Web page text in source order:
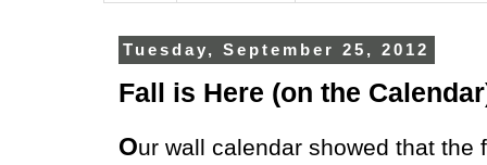
Tuesday, September 25, 2012
Fall is Here (on the
Our wall calendar showed that the